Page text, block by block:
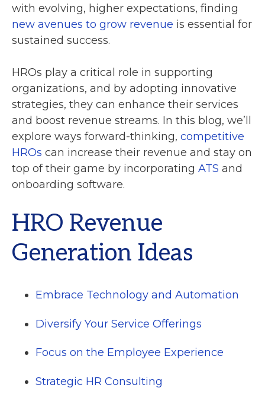
with evolving, higher expectations, finding
new avenues to grow revenue is essential for
sustained success.
HROs play a critical role in supporting
organizations, and by adopting innovative
strategies, they can enhance their services
and boost revenue streams. In this blog, we’ll
explore ways forward-thinking, competitive
HROs can increase their revenue and stay on
top of their game by incorporating ATS and
onboarding software.
HRO Revenue
Generation Ideas
Embrace Technology and Automation
Diversify Your Service Offerings
Focus on the Employee Experience
Strategic HR Consulting